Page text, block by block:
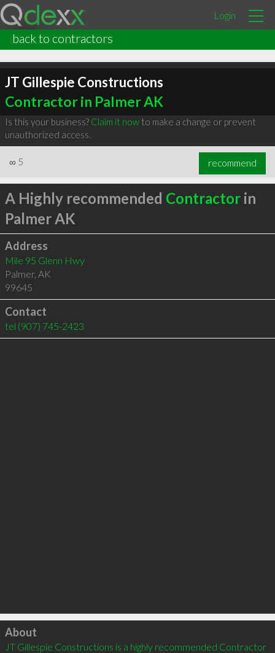
Login
back to contractors
JT Gillespie Constructions
Contractor in Palmer AK
Is this your business? Claim it nowto make a change or prevent
unauthorized access.
∞ 5 recommend
A Highly recommended Contractorin
Palmer AK
Address
Mile 95 Glenn Hwy
Palmer, AK
99645
Contact
tel (907) 745-2423
Click to load
About
JT Gillespie Constructions is a highly recommended Contractor